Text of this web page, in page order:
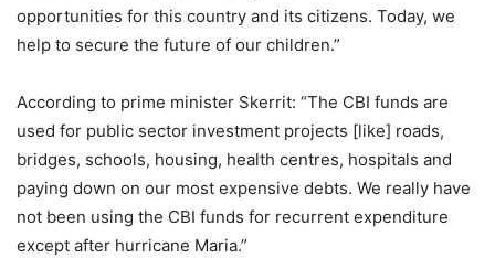
opportunities for this country and its citizens. Today, we
help to secure the future of our children.”
According to prime minister Skerrit: “The CBI funds are
used for public sector investment projects [like] roads,
bridges, schools, housing, health centres, hospitals and
paying down on our most expensive debts. We really have
not been using the CBI funds for recurrent expenditure
except after hurricane Maria.”